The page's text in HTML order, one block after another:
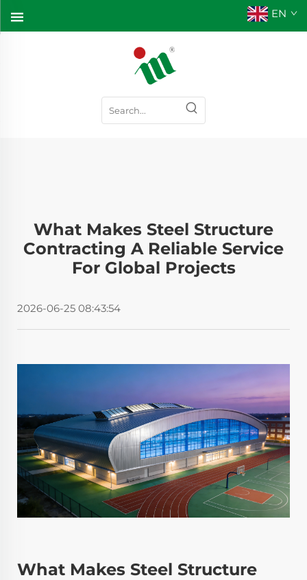
EN
What Makes Steel Structure
Contracting A Reliable Service
For Global Projects
2026-06-25 08:43:54
What Makes Steel Structure